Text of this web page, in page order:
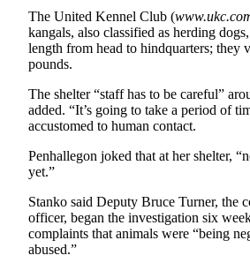
Submit
Letter
to the
Obituaries
Place a
Death
and/or
an
Obituary
The United Kennel Club (
kangals, also classified as herding
length from head to hindquarters; they
pounds.
The shelter “staff has to be careful”
added. “It’s going to take a period of
accustomed to human contact.
Penhallegon joked that at her shelter,
yet.”
Stanko said Deputy Bruce Turner, the
officer, began the investigation six
complaints that animals were “being
abused.”